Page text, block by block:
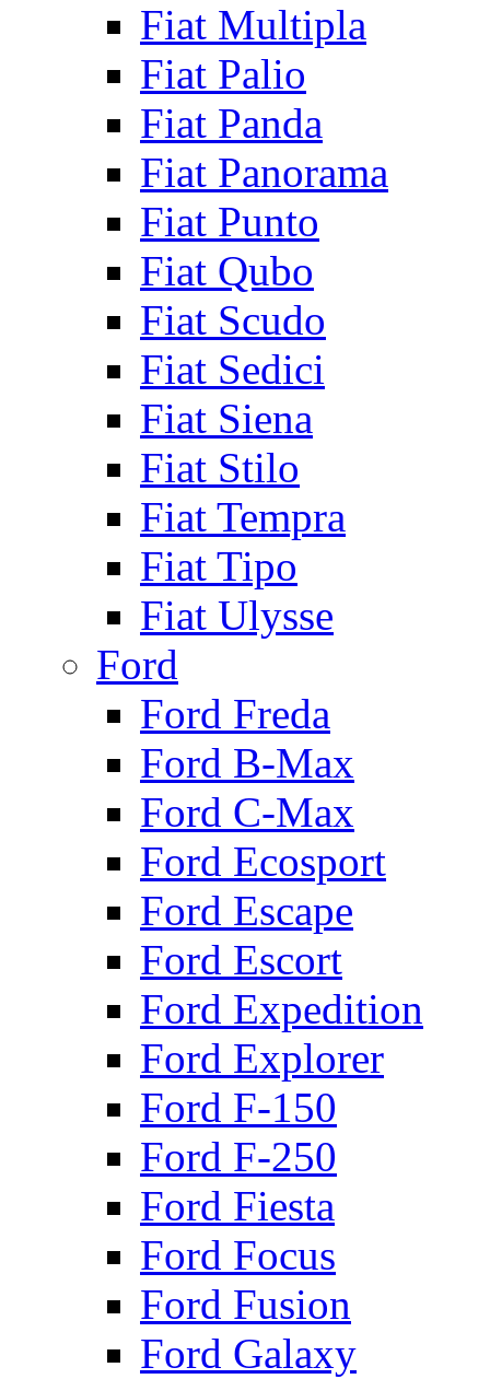
Fiat Multipla
Fiat Palio
Fiat Panda
Fiat Panorama
Fiat Punto
Fiat Qubo
Fiat Scudo
Fiat Sedici
Fiat Siena
Fiat Stilo
Fiat Tempra
Fiat Tipo
Fiat Ulysse
Ford
Ford Freda
Ford B-Max
Ford C-Max
Ford Ecosport
Ford Escape
Ford Escort
Ford Expedition
Ford Explorer
Ford F-150
Ford F-250
Ford Fiesta
Ford Focus
Ford Fusion
Ford Galaxy